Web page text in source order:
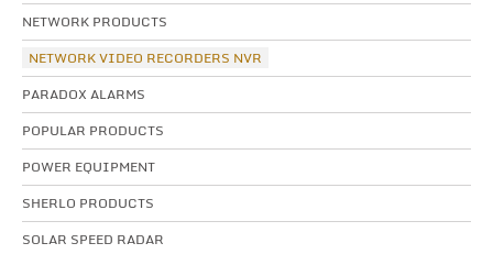
NETWORK PRODUCTS
NETWORK VIDEO RECORDERS NVR
PARADOX ALARMS
POPULAR PRODUCTS
POWER EQUIPMENT
SHERLO PRODUCTS
SOLAR SPEED RADAR